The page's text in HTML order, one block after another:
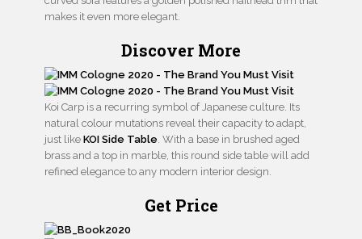
makes it even more elegant.
Discover More
Koi Carp is a recurring symbol of Japanese culture. Its
natural colour mutations reveal their capacity to adapt,
just like KOI Side Table . With a base in brushed aged
brass and a top in marble, this round side table will add
refined elegance to any modern interior design.
Get Price